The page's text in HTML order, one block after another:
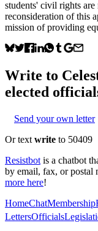
students' civil rights are
reconsideration of this
mission of providing
Write to
elected
Send your own letter
Or text write to 50409
Resistbot is a chatbot
by email, fax, or postal
more here!
HomeChatMembership
LettersOfficials